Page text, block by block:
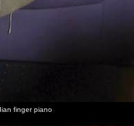
finger piano